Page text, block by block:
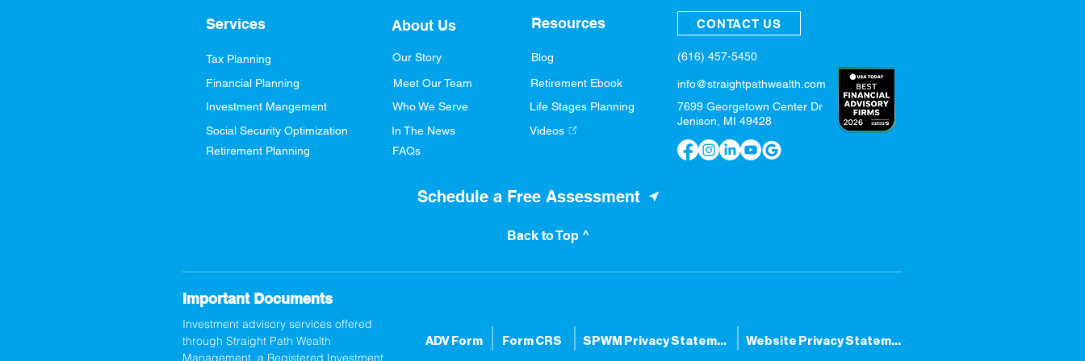
Services
Tax Planning
Financial Planning
Investment Mangement
Social Security Optimization
Retirement Planning
About Us
Our Story
Meet Our Team
Who We Serve
In The News
FAQs
Resources
Blog
Retirement Ebook
Life Stages Planning
Videos
CONTACT US
(616) 457-5450
info@straightpathwealth.com
7699 Georgetown Center Dr
Jenison, MI 49428
Schedule a Free Assessment
Back to Top ^
Important Documents
Investment advisory services offered
through Straight Path Wealth
ADV Form Form CRS SPWM Privacy Statement Website Privacy Statement